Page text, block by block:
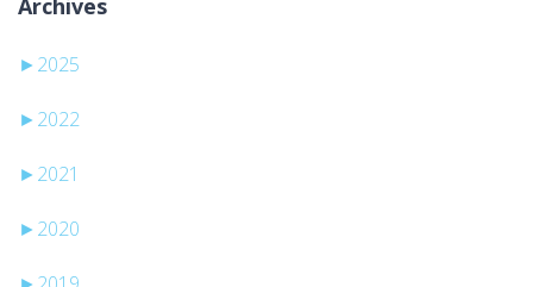
Archives
► 2025
► 2022
► 2021
► 2020